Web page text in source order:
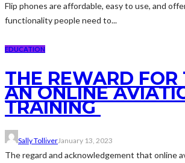
Flip phones are affordable, easy to use, and
functionality people need to...
EDUCATION
THE REWARD FOR
AN ONLINE
TRAINING
Sally TolliverJanuary 13, 2023
The regard and acknowledgement that online